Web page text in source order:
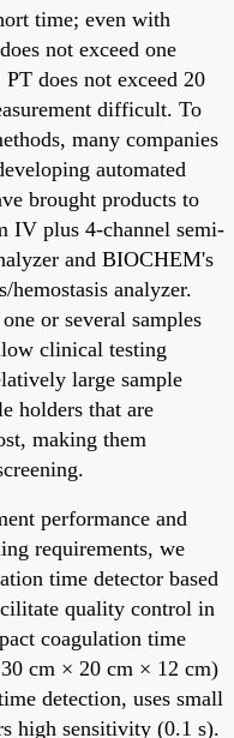
time; even with
not exceed one
does not exceed 20
difficult. To
many companies
automated
brought products to
IV plus 4-channel semi-
and BIOCHEM's
analyzer.
or several samples
clinical testing
large sample
holders that are
making them
performance and
requirements, we
time detector based
quality control in
coagulation time
cm × 20 cm × 12 cm)
detection, uses small
high sensitivity (0.1 s).